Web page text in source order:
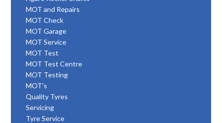
MOT and Repairs
MOT Check
MOT Garage
MOT Service
MOT Test
MOT Test Centre
MOT Testing
MOT's
Quality Tyres
Servicing
Tyre Service